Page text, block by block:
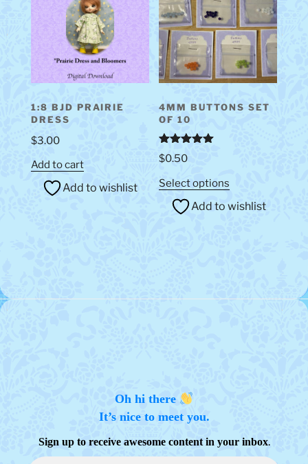
1:8 BJD PRAIRIE
DRESS
$3.00
Add to cart
Add to wishlist
4MM BUTTONS SET
OF 10
Rated
out of 5
$0.50
Select options
product
may
Add to wishlist
Oh hi there
It’s nice to meet you.
Sign up to receive awesome content in your inbox.